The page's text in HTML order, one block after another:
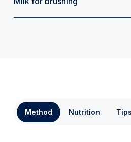
Method Nutrition Tips